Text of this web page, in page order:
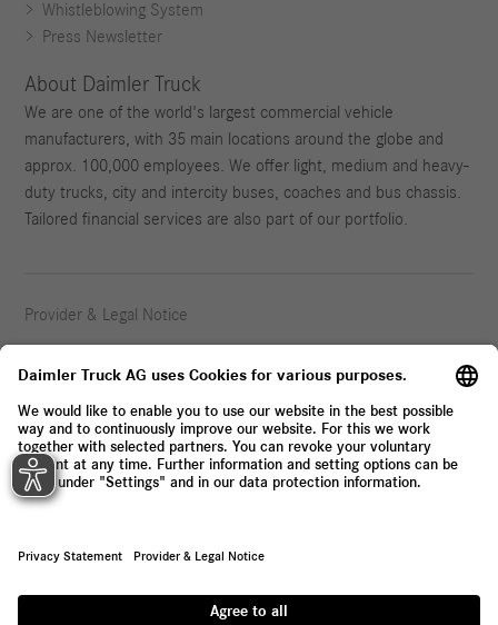
Whistleblowing System
Press Newsletter
About Daimler Truck
We are one of the world's largest commercial vehicle
manufacturers, with 35 main locations around the globe and
approx. 100,000 employees. We offer light, medium and heavy-
duty trucks, city and intercity buses, coaches and bus chassis.
Tailored financial services are also part of our portfolio.
Provider & Legal Notice